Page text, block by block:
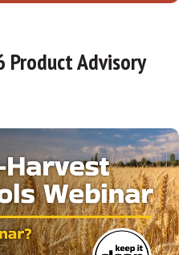
Product Advisory